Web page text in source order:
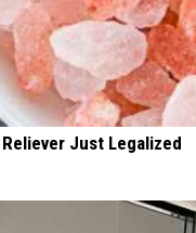
Just Legalized